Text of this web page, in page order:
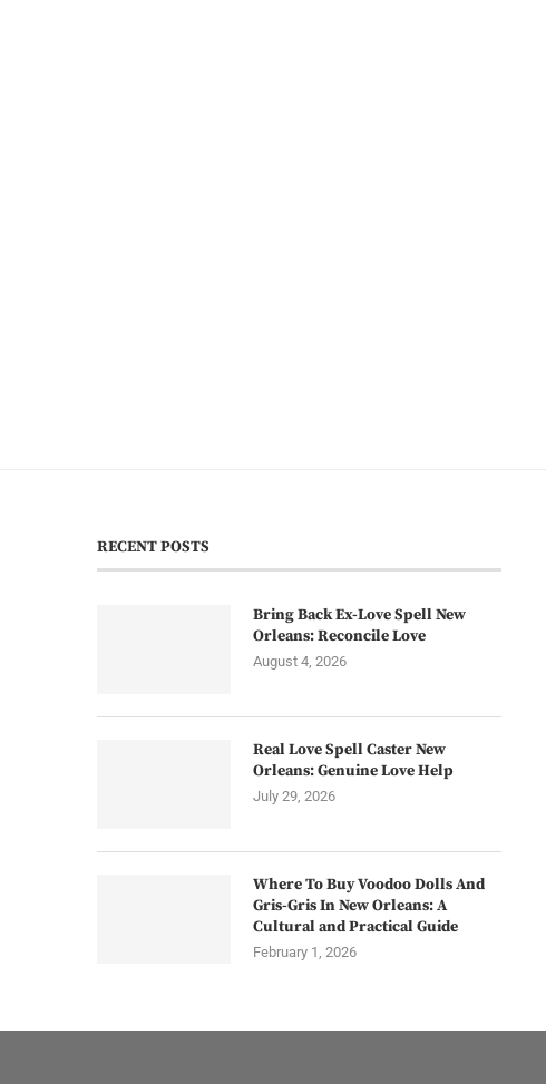
RECENT POSTS
Bring Back Ex-Love Spell New
Orleans: Reconcile Love
August 4, 2026
Real Love Spell Caster New
Orleans: Genuine Love Help
July 29, 2026
Where To Buy Voodoo Dolls And
Gris-Gris In New Orleans: A
Cultural and Practical Guide
February 1, 2026